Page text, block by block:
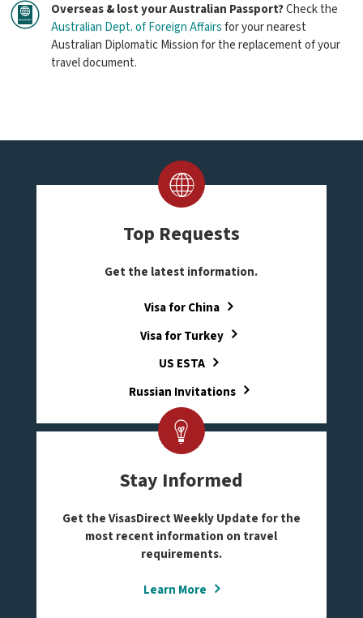
Overseas & lost your Australian Passport?Check the
Australian Dept. of Foreign Affairsfor your nearest
Australian Diplomatic Mission for the replacement of your
travel document.
Top Requests
Get the latest information.
Visa for China
Visa for Turkey
US ESTA
Russian Invitations
Stay Informed
Get the VisasDirect Weekly Update for the
most recent information on travel
requirements.
Learn More